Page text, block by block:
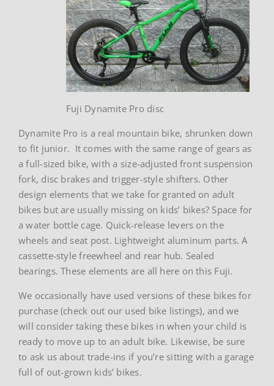
Fuji Dynamite Pro disc
Dynamite Pro is a real mountain bike, shrunken down
to fit junior. It comes with the same range of gears as
a full-sized bike, with a size-adjusted front suspension
fork, disc brakes and trigger-style shifters. Other
design elements that we take for granted on adult
bikes but are usually missing on kids’ bikes? Space for
a water bottle cage. Quick-release levers on the
wheels and seat post. Lightweight aluminum parts. A
cassette-style freewheel and rear hub. Sealed
bearings. These elements are all here on this Fuji.
We occasionally have used versions of these bikes for
purchase (check out our used bike listings), and we
will consider taking these bikes in when your child is
ready to move up to an adult bike. Likewise, be sure
to ask us about trade-ins if you’re sitting with a garage
full of out-grown kids’ bikes.